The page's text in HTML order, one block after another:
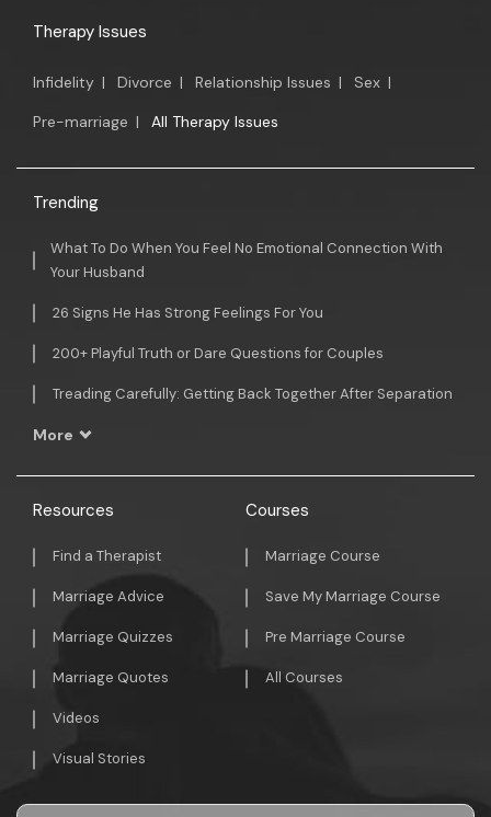
Therapy Issues
Infidelity | Divorce | Relationship Issues | Sex |
Pre-marriage | All Therapy Issues
Trending
What To Do When You Feel No Emotional Connection With
Your Husband
26 Signs He Has Strong Feelings For You
200+ Playful Truth or Dare Questions for Couples
Treading Carefully: Getting Back Together After Separation
More
Resources
Find a Therapist
Marriage Advice
Marriage Quizzes
Marriage Quotes
Videos
Visual Stories
Courses
Marriage Course
Save My Marriage Course
Pre Marriage Course
All Courses